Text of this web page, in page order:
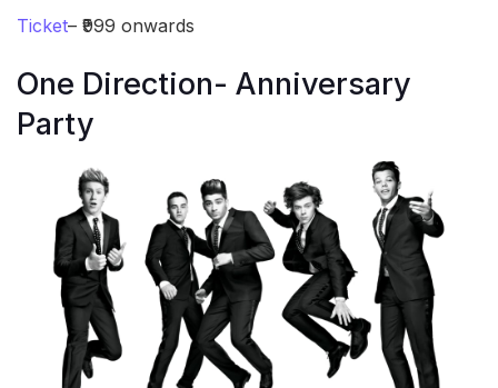
Ticket– ₹999 onwards
One Direction- Anniversary
Party